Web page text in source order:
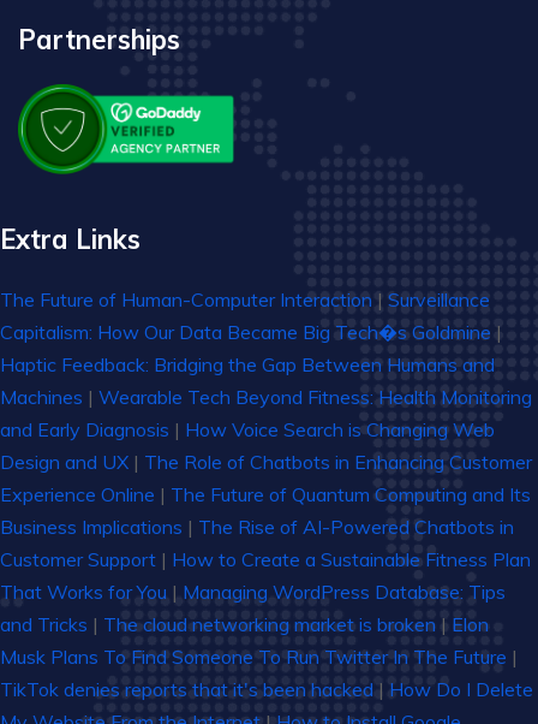
Partnerships
Extra Links
The Future of Human-Computer Interaction | Surveillance
Capitalism: How Our Data Became Big Tech�s Goldmine |
Haptic Feedback: Bridging the Gap Between Humans and
Machines | Wearable Tech Beyond Fitness: Health Monitoring
and Early Diagnosis | How Voice Search is Changing Web
Design and UX | The Role of Chatbots in Enhancing Customer
Experience Online | The Future of Quantum Computing and Its
Business Implications | The Rise of AI-Powered Chatbots in
Customer Support | How to Create a Sustainable Fitness Plan
That Works for You | Managing WordPress Database: Tips
and Tricks | The cloud networking market is broken | Elon
Musk Plans To Find Someone To Run Twitter In The Future |
TikTok denies reports that it's been hacked | How Do I Delete